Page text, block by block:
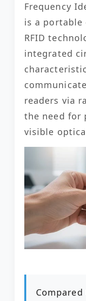
Frequency
is a portable
RFID
integrated
readers via
the need for
visible